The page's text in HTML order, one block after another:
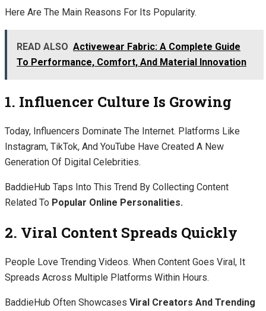
Here Are The Main Reasons For Its Popularity.
READ ALSO Activewear Fabric: A Complete Guide
To Performance, Comfort, And Material Innovation
1. Influencer Culture Is Growing
Today, Influencers Dominate The Internet. Platforms Like
Instagram, TikTok, And YouTube Have Created A New
Generation Of Digital Celebrities.
BaddieHub Taps Into This Trend By Collecting Content
Related To Popular Online Personalities.
2. Viral Content Spreads Quickly
People Love Trending Videos. When Content Goes Viral, It
Spreads Across Multiple Platforms Within Hours.
BaddieHub Often Showcases Viral Creators And Trending